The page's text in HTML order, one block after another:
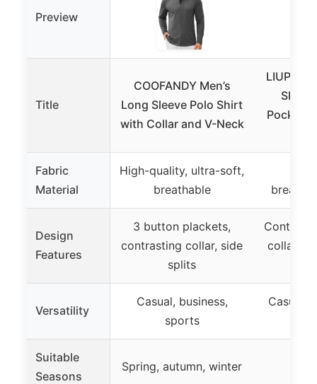
Preview
Title
COOFANDY Men’s
Long Sleeve Polo Shirt
with Collar and V-Neck
Pocket,
Fabric
Material
High-quality, ultra-soft,
breathable
Design
Features
3 button plackets,
contrasting collar, side
splits
Contrast
collar,
Versatility
Casual, business,
sports
Casual,
Suitable
Seasons
Spring, autumn, winter